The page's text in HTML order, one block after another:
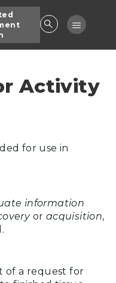
Toggle
Activity
for use in
information
or acquisition,
of a request for